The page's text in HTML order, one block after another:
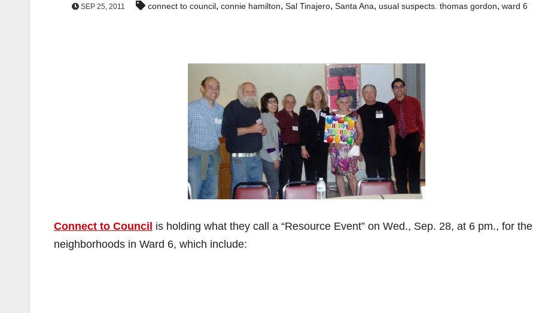
SEP 25, 2011 connect to council, connie hamilton, Sal Tinajero, Santa Ana, usual suspects. thomas gordon, ward 6
Connect to Council is holding what they call a “Resource Event” on Wed., Sep. 28, at 6 pm., for the
neighborhoods in Ward 6, which include: